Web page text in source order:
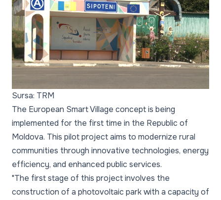
Sursa: TRM
The European Smart Village concept is being
implemented for the first time in the Republic of
Moldova. This pilot project aims to modernize rural
communities through innovative technologies, energy
efficiency, and enhanced public services.
"The first stage of this project involves the
construction of a photovoltaic park with a capacity of